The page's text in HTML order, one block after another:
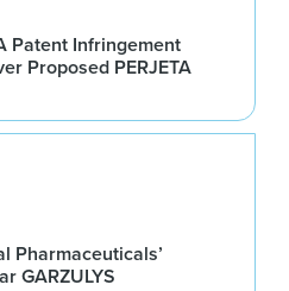
Patent Infringement
Proposed PERJETA
Pharmaceuticals’
GARZULYS